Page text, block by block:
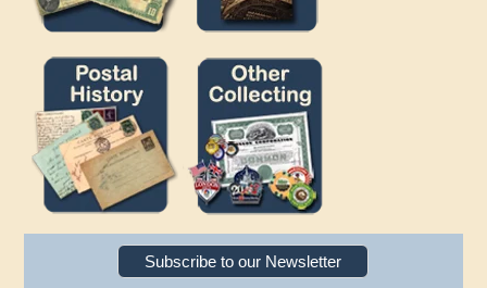
Subscribe to our Newsletter